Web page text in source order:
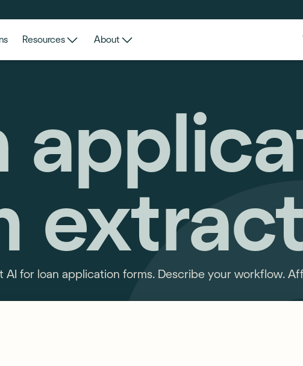
Resources About
for loan application forms. Describe your workflow.